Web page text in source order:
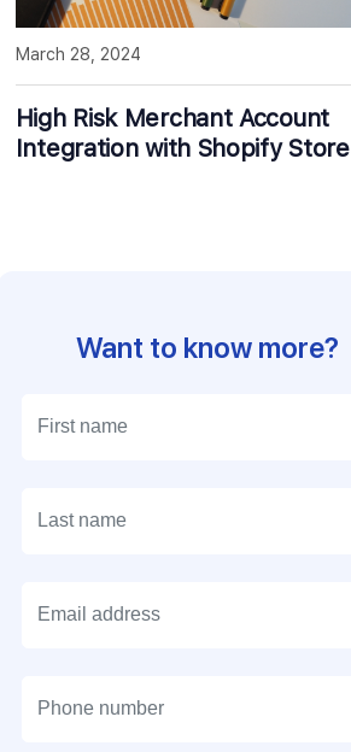
High Risk Merchant Account
Integration with Shopify Store
March 28, 2024
Want to know more?